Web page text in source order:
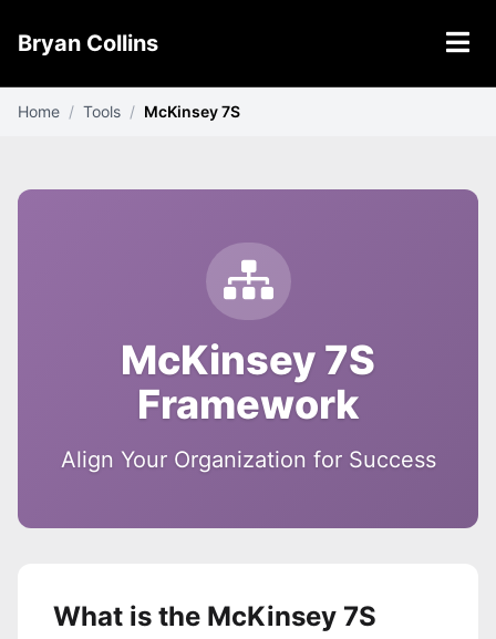
Bryan Collins
Home / Tools / McKinsey 7S
McKinsey 7S
Framework
Align Your Organization for Success
What is the McKinsey 7S